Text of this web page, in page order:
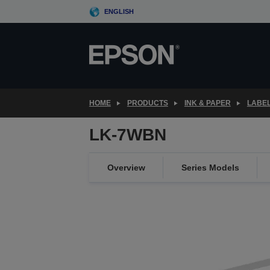
to
ENGLISH
HOME PRODUCTS INK & PAPER
LK-7WBN
Overview Series Models